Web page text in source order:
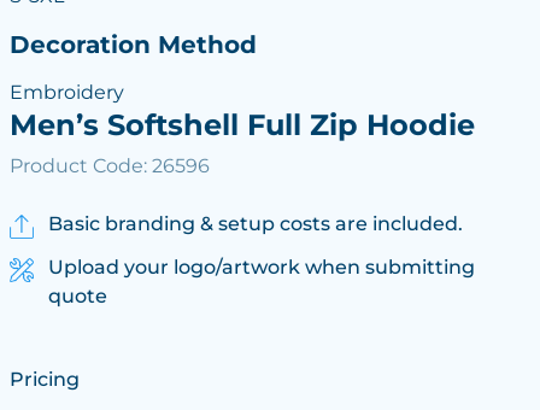
Decoration Method
Embroidery
Men’s Softshell Full Zip Hoodie
Product Code: 26596
Basic branding & setup costs are included.
Upload your logo/artwork when submitting
quote
Pricing